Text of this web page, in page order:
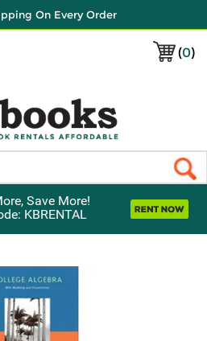
On Every Order
(0)
Save More!
KBRENTAL